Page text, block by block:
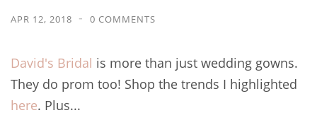
APR 12, 2018 0 COMMENTS
David's Bridal is more than just wedding gowns.
They do prom too! Shop the trends I highlighted
here. Plus...